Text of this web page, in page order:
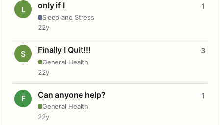
L only if I
Sleep and Stress
1
22y
S Finally I Quit!!!
General Health
3
22y
F Can anyone help?
General Health
1
22y